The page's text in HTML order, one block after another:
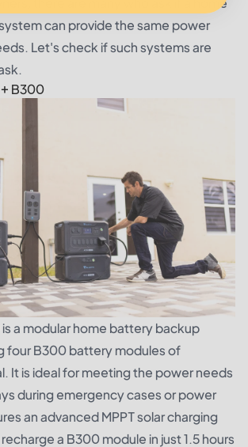
can provide the same power
Let's check if such systems are
+ B300
is a modular home battery backup
four B300 battery modules of
It is ideal for meeting the power needs
during emergency cases or power
an advanced MPPT solar charging
a B300 module in just 1.5 hours